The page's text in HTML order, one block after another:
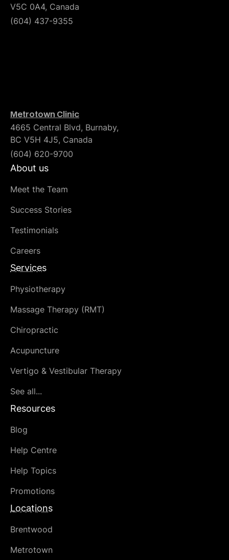
V5C 0A4, Canada
(604) 437-9355
Metrotown Clinic
4665 Central Blvd, Burnaby,
BC V5H 4J5, Canada
(604) 620-9700
About us
Meet the Team
Success Stories
Testimonials
Careers
Services
Physiotherapy
Massage Therapy (RMT)
Chiropractic
Acupuncture
Vertigo & Vestibular Therapy
See all...
Resources
Blog
Help Centre
Help Topics
Promotions
Locations
Brentwood
Metrotown